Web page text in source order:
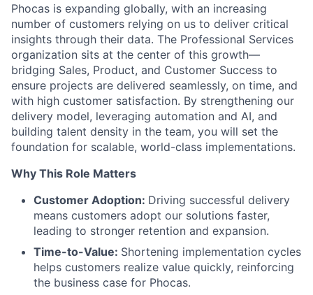
Phocas is expanding globally, with an increasing
number of customers relying on us to deliver critical
insights through their data. The Professional Services
organization sits at the center of this growth—
bridging Sales, Product, and Customer Success to
ensure projects are delivered seamlessly, on time, and
with high customer satisfaction. By strengthening our
delivery model, leveraging automation and AI, and
building talent density in the team, you will set the
foundation for scalable, world-class implementations.
Why This Role Matters
Customer Adoption: Driving successful delivery
means customers adopt our solutions faster,
leading to stronger retention and expansion.
Time-to-Value: Shortening implementation cycles
helps customers realize value quickly, reinforcing
the business case for Phocas.